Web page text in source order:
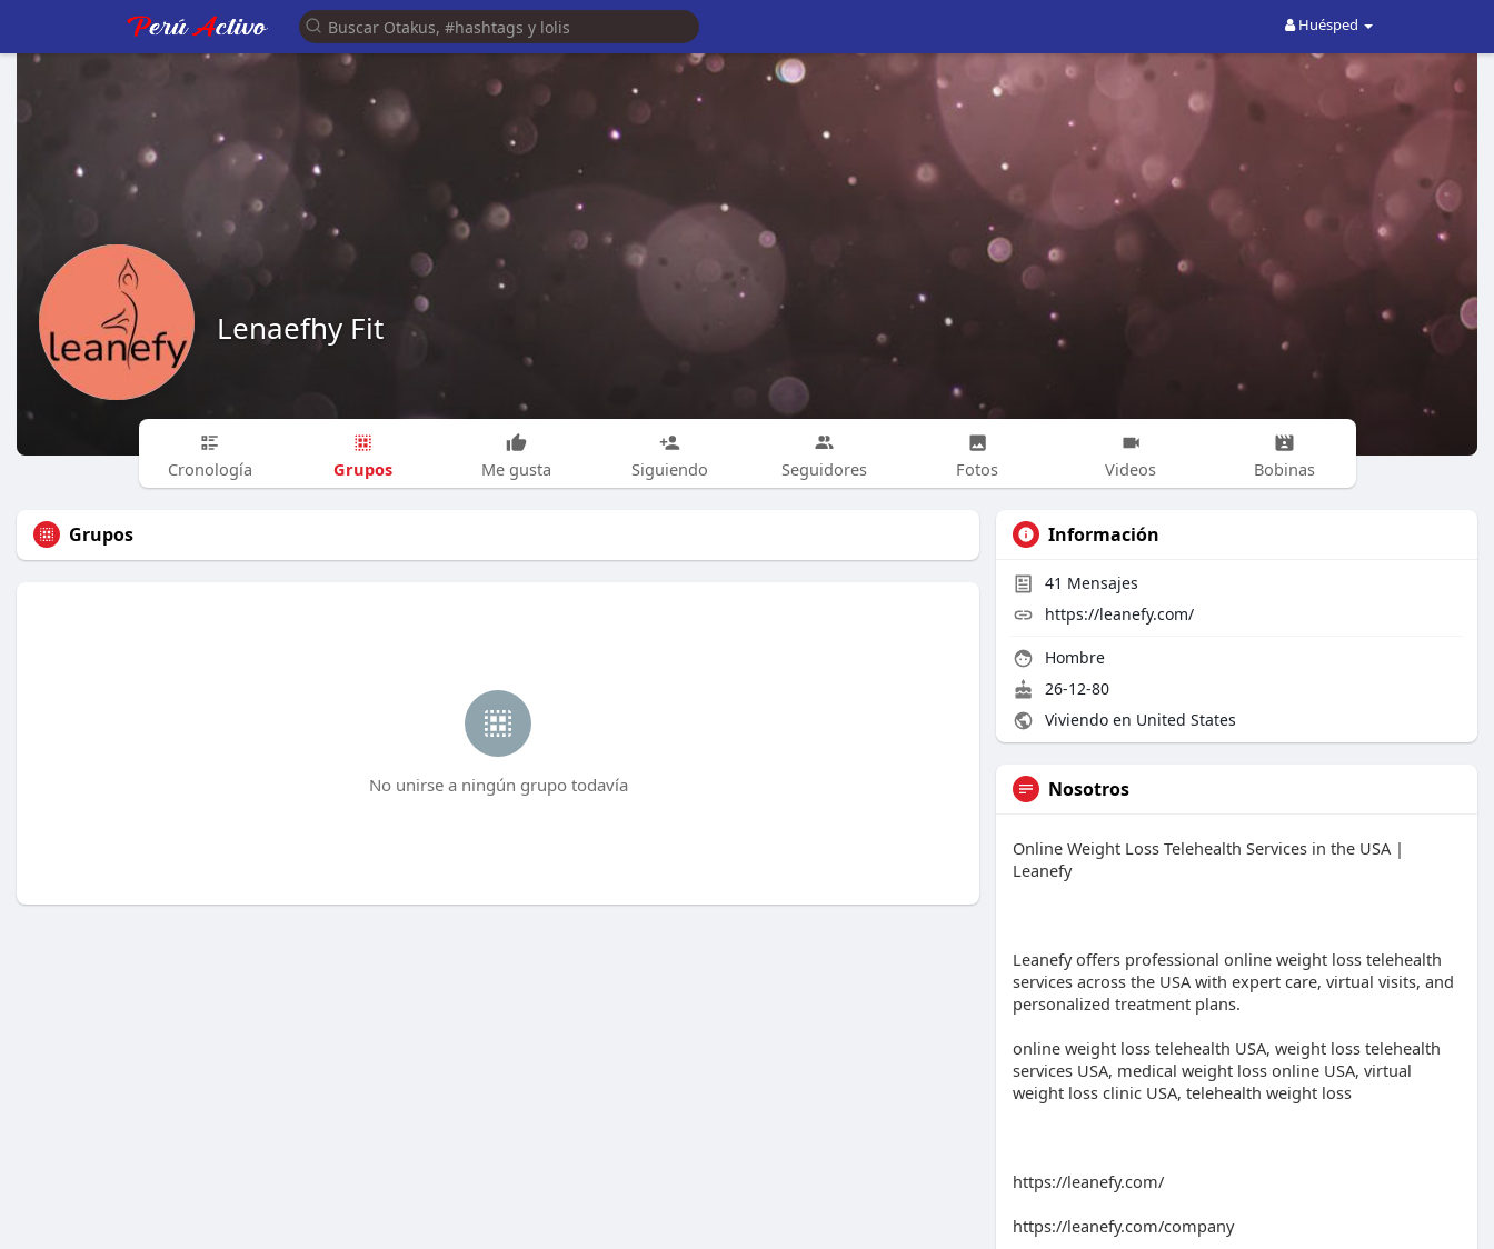
Huésped
Lenaefhy Fit
Cronología Grupos Me gusta Siguiendo Seguidores Fotos Videos Bobinas
Grupos
No unirse a ningún grupo todavía
Información
41 Mensajes
https://leanefy.com/
Hombre
26-12-80
Viviendo en United States
Nosotros
Online Weight Loss Telehealth Services in the USA |
Leanefy
Leanefy offers professional online weight loss telehealth
services across the USA with expert care, virtual visits, and
personalized treatment plans.
online weight loss telehealth USA, weight loss telehealth
services USA, medical weight loss online USA, virtual
weight loss clinic USA, telehealth weight loss
https://leanefy.com/
https://leanefy.com/company